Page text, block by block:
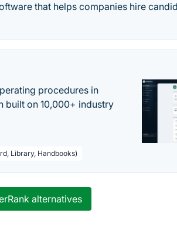
that helps companies hire
procedures in
built on 10,000+ industry
Library, Handbooks)
alternatives